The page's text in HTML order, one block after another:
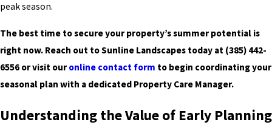
peak season.
The best time to secure your property’s summer potential is
right now. Reach out to Sunline Landscapes today at (385) 442-
6556 or visit ouronline contact form to begin coordinating your
seasonal plan with a dedicated Property Care Manager.
Understanding the Value of Early Planning